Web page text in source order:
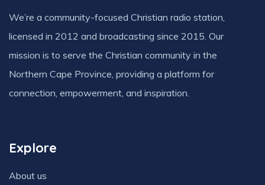
We’re a community-focused Christian radio station,
licensed in 2012 and broadcasting since 2015. Our
mission is to serve the Christian community in the
Northern Cape Province, providing a platform for
connection, empowerment, and inspiration.
Explore
About us